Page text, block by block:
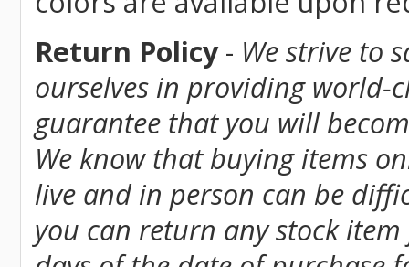
Return Policy- We strive to
ourselves in providing world-
guarantee that you will
We know that buying items
live and in person can be
you can return any stock